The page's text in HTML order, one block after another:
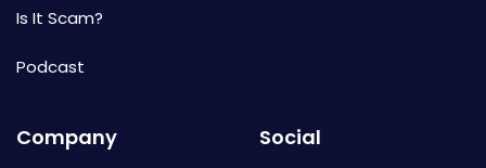
Is It Scam?
Podcast
Company Social